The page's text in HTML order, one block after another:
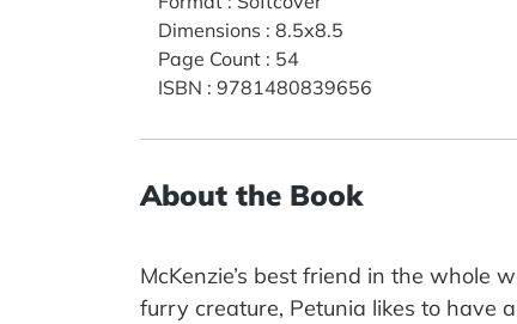
Dimensions : 8.5x8.5
Page Count : 54
ISBN : 9781480839656
About the Book
McKenzie’s best friend in the whole
furry creature, Petunia likes to have